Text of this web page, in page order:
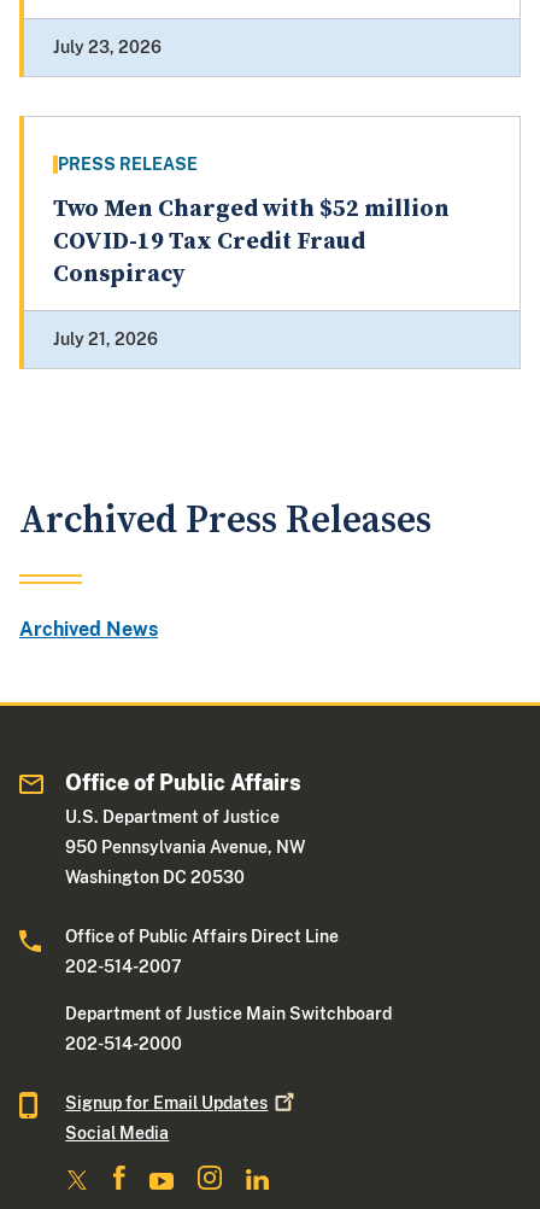
July 23, 2026
PRESS RELEASE
Two Men Charged with $52 million
COVID-19 Tax Credit Fraud
Conspiracy
July 21, 2026
Archived Press Releases
Archived News
Office of Public Affairs
U.S. Department of Justice
950 Pennsylvania Avenue, NW
Washington DC 20530
Office of Public Affairs Direct Line
202-514-2007
Department of Justice Main Switchboard
202-514-2000
Signup for Email Updates
Social Media